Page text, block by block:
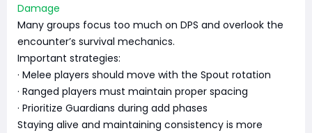
Damage
Many groups focus too much on DPS and overlook the
encounter’s survival mechanics.
Important strategies:
· Melee players should move with the Spout rotation
· Ranged players must maintain proper spacing
· Prioritize Guardians during add phases
Staying alive and maintaining consistency is more